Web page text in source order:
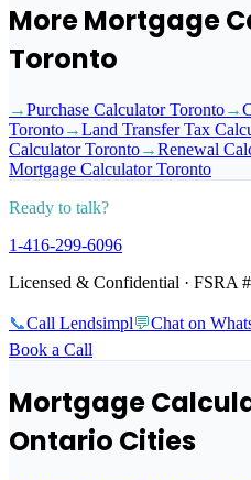
More Mortgage
Toronto
→Purchase Calculator Toronto→
Toronto→Land Transfer Tax
Calculator Toronto→Renewal
Mortgage Calculator Toronto
Ready to talk?
1‑416‑299‑6096
Licensed & Confidential · FSRA
📞Call Lendsimpl💬Chat on
Book a Call
Mortgage
Ontario Cities